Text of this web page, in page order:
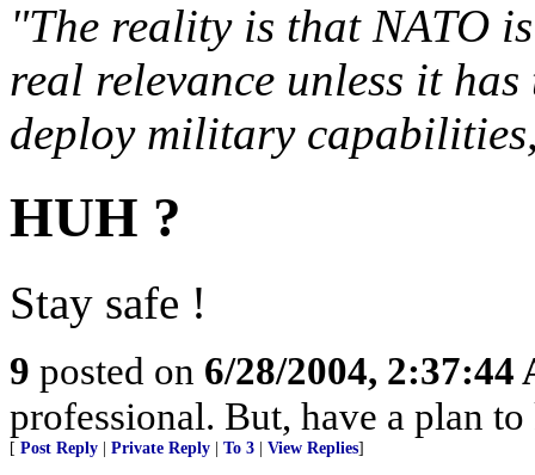
"The reality is that NATO
real relevance unless it
deploy military
HUH ?
Stay safe !
9 posted on 6/28/2004, 2:37:44
professional. But, have a plan
[ Post Reply Private Reply To 3 View Replies]